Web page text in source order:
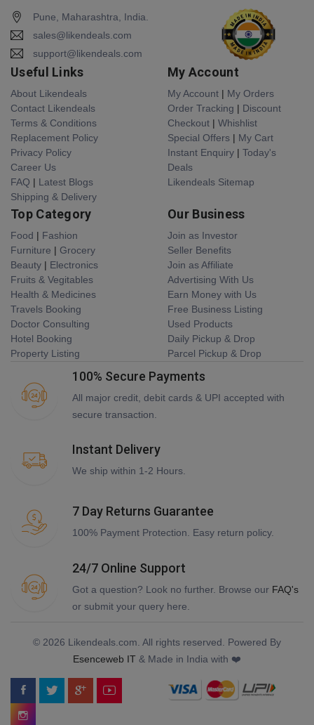
Pune, Maharashtra, India.
sales@likendeals.com
support@likendeals.com
Useful Links
About Likendeals
Contact Likendeals
Terms & Conditions
Replacement Policy
Privacy Policy
Career Us
FAQ | Latest Blogs
Shipping & Delivery
My Account
My Account | My Orders
Order Tracking | Discount
Checkout | Whishlist
Special Offers | My Cart
Instant Enquiry | Today's
Deals
Likendeals Sitemap
Top Category
Food | Fashion
Furniture | Grocery
Beauty | Electronics
Fruits & Vegitables
Health & Medicines
Travels Booking
Doctor Consulting
Hotel Booking
Property Listing
Our Business
Join as Investor
Seller Benefits
Join as Affiliate
Advertising With Us
Earn Money with Us
Free Business Listing
Used Products
Daily Pickup & Drop
Parcel Pickup & Drop
100% Secure Payments
All major credit, debit cards & UPI accepted with
secure transaction.
Instant Delivery
We ship within 1-2 Hours.
7 Day Returns Guarantee
100% Payment Protection. Easy return policy.
24/7 Online Support
Got a question? Look no further. Browse our FAQ's
or submit your query here.
© 2026 Likendeals.com. All rights reserved. Powered By
Esenceweb IT & Made in India with ❤️